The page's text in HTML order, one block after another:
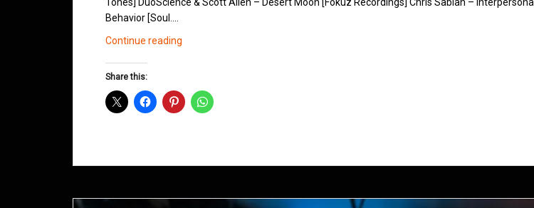
Behavior [Soul.…
Continue reading
December
Share this: